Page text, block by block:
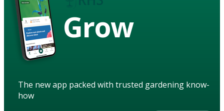
Grow
The new app packed with trusted gardening know-
how